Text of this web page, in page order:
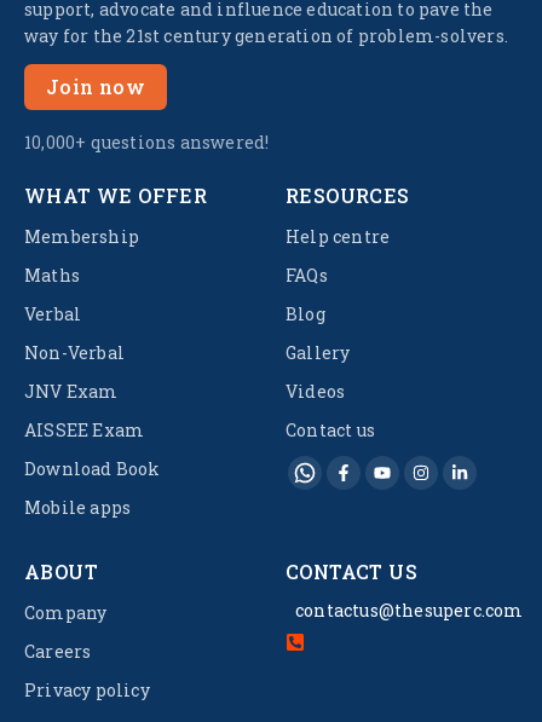
support, advocate and influence education to pave the
way for the 21st century generation of problem-solvers.
Join now
10,000+ questions answered!
WHAT WE OFFER
Membership
Maths
Verbal
Non-Verbal
JNV Exam
AISSEE Exam
Download Book
Mobile apps
RESOURCES
Help centre
FAQs
Blog
Gallery
Videos
Contact us
ABOUT
Company
Careers
Privacy policy
CONTACT US
contactus@thesuperc.com